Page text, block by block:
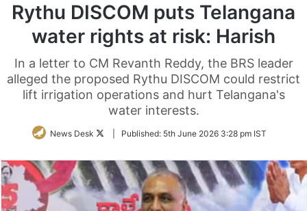
Rythu DISCOM puts Telangana
water rights at risk: Harish
In a letter to CM Revanth Reddy, the BRS leader
alleged the proposed Rythu DISCOM could restrict
lift irrigation operations and hurt Telangana's
water interests.
News Desk
FollowPublished: 5th June 2026 3:28 pm IST